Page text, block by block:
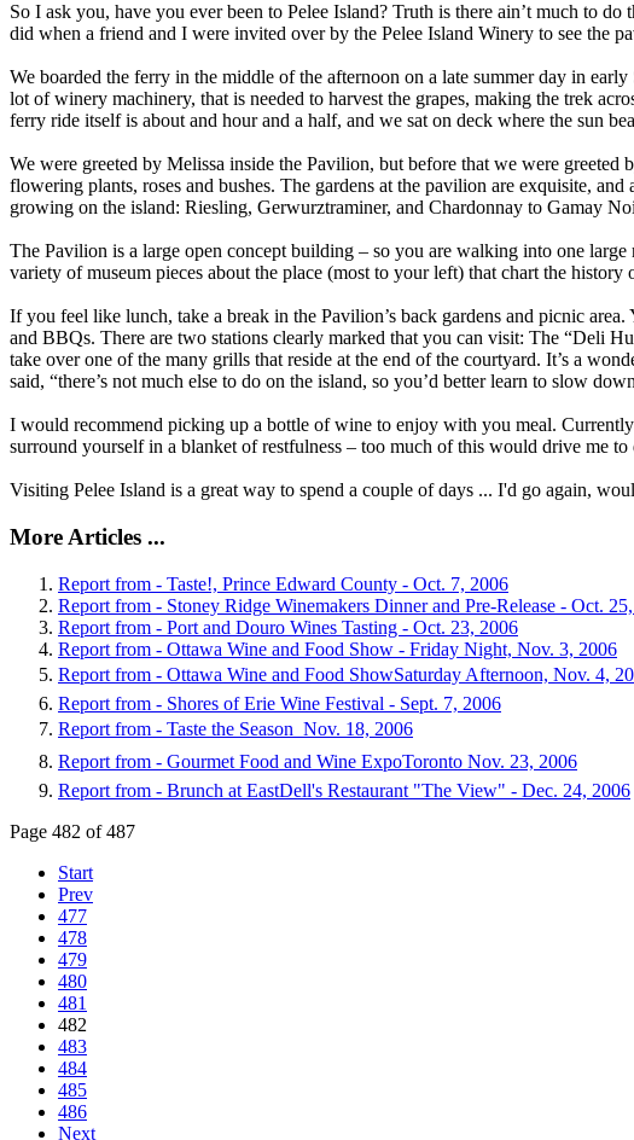
So I ask you, have you ever been to Pelee Island? Truth is there ain’t much to
did when a friend and I were invited over by the Pelee Island Winery to see the
We boarded the ferry in the middle of the afternoon on a late summer day in
lot of winery machinery, that is needed to harvest the grapes, making the trek
ferry ride itself is about and hour and a half, and we sat on deck where the sun
We were greeted by Melissa inside the Pavilion, but before that we were
flowering plants, roses and bushes. The gardens at the pavilion are exquisite,
growing on the island: Riesling, Gerwurztraminer, and Chardonnay to Gamay
The Pavilion is a large open concept building – so you are walking into one
variety of museum pieces about the place (most to your left) that chart the
If you feel like lunch, take a break in the Pavilion’s back gardens and picnic
and BBQs. There are two stations clearly marked that you can visit: The “Deli
take over one of the many grills that reside at the end of the courtyard. It’s a
said, “there’s not much else to do on the island, so you’d better learn to slow
I would recommend picking up a bottle of wine to enjoy with you meal.
surround yourself in a blanket of restfulness – too much of this would drive me
Visiting Pelee Island is a great way to spend a couple of days ... I'd go again,
More Articles ...
Report from - Taste!, Prince Edward County - Oct. 7, 2006
Report from - Stoney Ridge Winemakers Dinner and Pre-Release - Oct.
Report from - Port and Douro Wines Tasting - Oct. 23, 2006
Report from - Ottawa Wine and Food Show - Friday Night, Nov. 3, 2006
Report from - Ottawa Wine and Food ShowSaturday Afternoon, Nov. 4,
Report from - Shores of Erie Wine Festival - Sept. 7, 2006
Report from - Taste the Season  Nov. 18, 2006
Report from - Gourmet Food and Wine ExpoToronto Nov. 23, 2006
Report from - Brunch at EastDell's Restaurant "The View" - Dec. 24, 2006
Page 482 of 487
Start
Prev
477
478
479
480
481
482
483
484
485
486
Next